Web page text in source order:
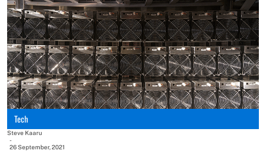
Tech
Steve Kaaru
-
26 September, 2021